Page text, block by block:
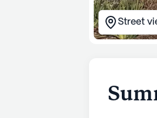
Street